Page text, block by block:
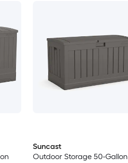
Suncast
Outdoor Storage 50-Gallon